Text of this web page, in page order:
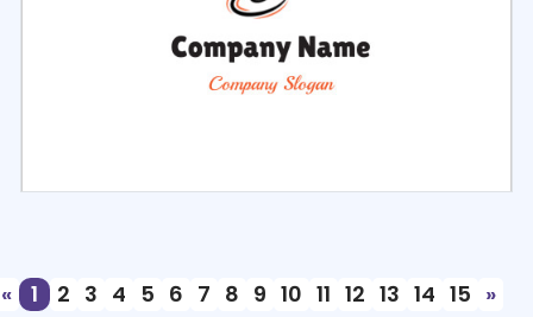
«
1 2 3 4 5 6 7 8 9 10 11 12 13 14 15 »